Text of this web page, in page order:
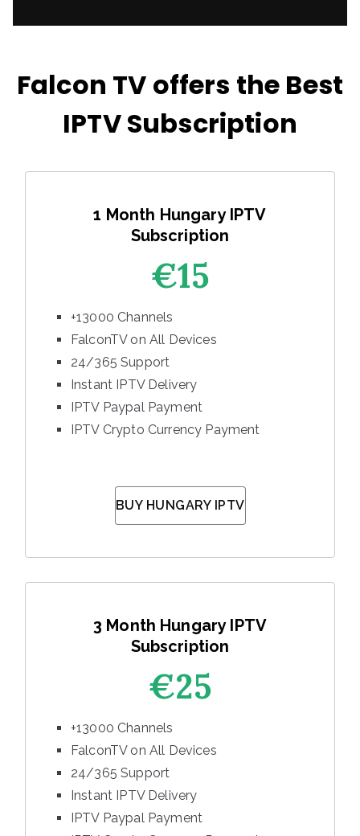
Falcon TV offers the Best
IPTV Subscription
1 Month Hungary IPTV
Subscription
€15
+13000 Channels
FalconTV on All Devices
24/365 Support
Instant IPTV Delivery
IPTV Paypal Payment
IPTV Crypto Currency Payment
BUY HUNGARY IPTV
3 Month Hungary IPTV
Subscription
€25
+13000 Channels
FalconTV on All Devices
24/365 Support
Instant IPTV Delivery
IPTV Paypal Payment